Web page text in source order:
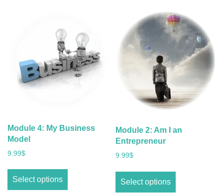
Module 4: My Business
Model
9.99$
Select options
Module 2: Am I an
Entrepreneur
9.99$
Select options